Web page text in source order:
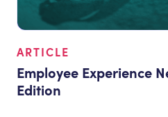
ARTICLE
Employee Experience
Edition